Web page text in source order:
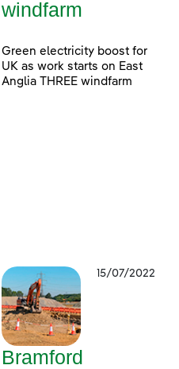
windfarm
Green electricity boost for
UK as work starts on East
Anglia THREE windfarm
15/07/2022
Bramford